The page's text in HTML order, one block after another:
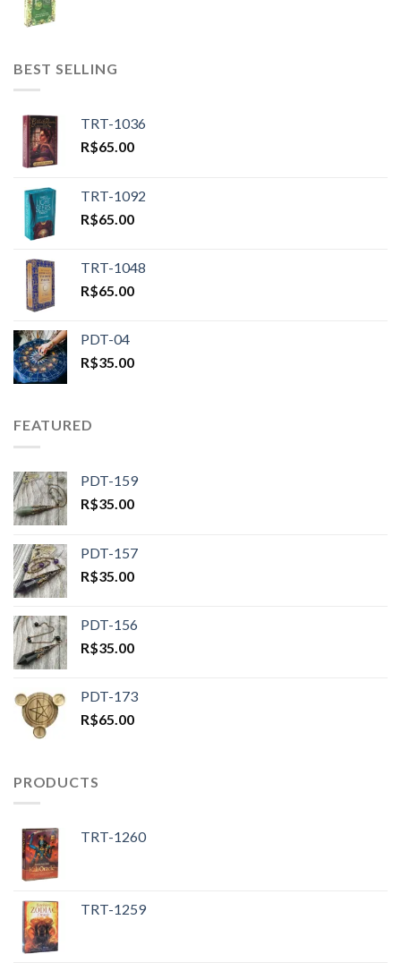
BEST SELLING
TRT-1036
R$65.00
TRT-1092
R$65.00
TRT-1048
R$65.00
PDT-04
R$35.00
FEATURED
PDT-159
R$35.00
PDT-157
R$35.00
PDT-156
R$35.00
PDT-173
R$65.00
PRODUCTS
TRT-1260
TRT-1259